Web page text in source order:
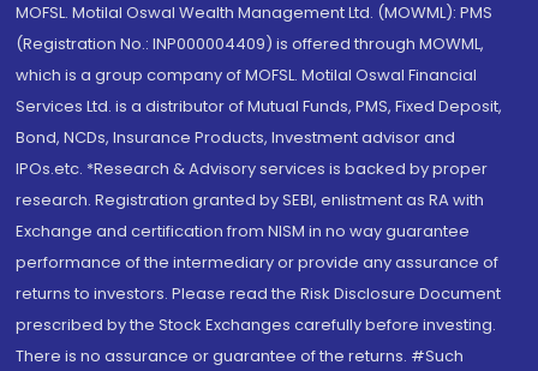
MOFSL. Motilal Oswal Wealth Management Ltd. (MOWML): PMS
(Registration No.: INP000004409) is offered through MOWML,
which is a group company of MOFSL. Motilal Oswal Financial
Services Ltd. is a distributor of Mutual Funds, PMS, Fixed Deposit,
Bond, NCDs, Insurance Products, Investment advisor and
IPOs.etc. *Research & Advisory services is backed by proper
research. Registration granted by SEBI, enlistment as RA with
Exchange and certification from NISM in no way guarantee
performance of the intermediary or provide any assurance of
returns to investors. Please read the Risk Disclosure Document
prescribed by the Stock Exchanges carefully before investing.
There is no assurance or guarantee of the returns. #Such